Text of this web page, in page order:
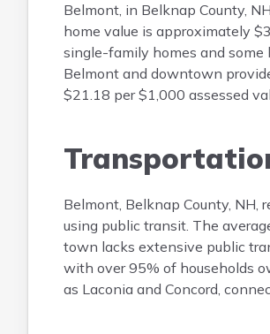
Belmont, in Belknap County,
home value is approximately
single-family homes and some
Belmont and downtown
$21.18 per $1,000 assessed
Belmont, Belknap County,
using public transit. The
town lacks extensive public
with over 95% of households
as Laconia and Concord,